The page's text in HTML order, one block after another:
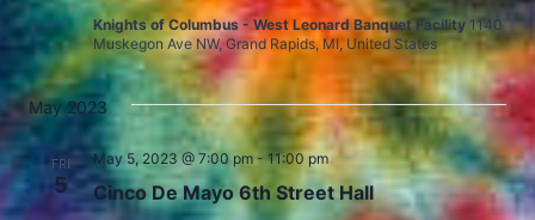
Knights of Columbus - West Leonard Banquet Facility 1140
Muskegon Ave NW, Grand Rapids, MI, United States
May 2023
FRI
5 Cinco De Mayo 6th Street Hall
May 5, 2023 @ 7:00 pm-11:00 pm